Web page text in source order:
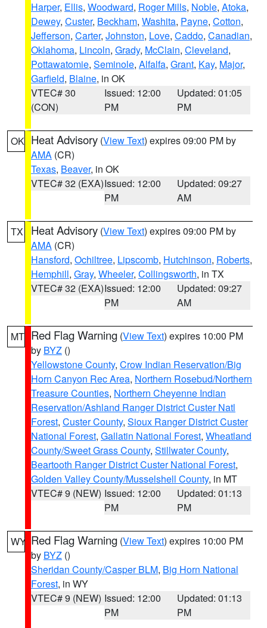
Harper, Ellis, Woodward, Roger Mills, Noble, Atoka,
Dewey, Custer, Beckham, Washita, Payne, Cotton,
Jefferson, Carter, Johnston, Love, Caddo, Canadian,
Oklahoma, Lincoln, Grady, McClain, Cleveland,
Pottawatomie, Seminole, Alfalfa, Grant, Kay, Major,
Garfield, Blaine, in OK
VTEC# 30
(CON)
Issued: 12:00
PM
Updated: 01:05
PM
OK Heat Advisory (View Text) expires 09:00 PM by
AMA (CR)
Texas, Beaver, in OK
VTEC# 32 (EXA)Issued: 12:00
PM
Updated: 09:27
AM
TX Heat Advisory (View Text) expires 09:00 PM by
AMA (CR)
Hansford, Ochiltree, Lipscomb, Hutchinson, Roberts,
Hemphill, Gray, Wheeler, Collingsworth, in TX
VTEC# 32 (EXA)Issued: 12:00
PM
Updated: 09:27
AM
MT Red Flag Warning (View Text) expires 10:00 PM
by BYZ ()
Yellowstone County, Crow Indian Reservation/Big
Horn Canyon Rec Area, Northern Rosebud/Northern
Treasure Counties, Northern Cheyenne Indian
Reservation/Ashland Ranger District Custer Natl
Forest, Custer County, Sioux Ranger District Custer
National Forest, Gallatin National Forest, Wheatland
County/Sweet Grass County, Stillwater County,
Beartooth Ranger District Custer National Forest,
Golden Valley County/Musselshell County, in MT
VTEC# 9 (NEW) Issued: 12:00
PM
Updated: 01:13
PM
WY Red Flag Warning (View Text) expires 10:00 PM
by BYZ ()
Sheridan County/Casper BLM, Big Horn National
Forest, in WY
VTEC# 9 (NEW) Issued: 12:00
PM
Updated: 01:13
PM